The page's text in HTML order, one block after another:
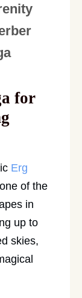
for
Erg
of the
in
up to
skies,